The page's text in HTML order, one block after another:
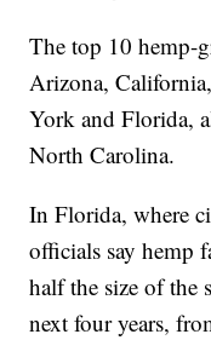
The top 10 hemp-
Arizona,
York and Florida,
North Carolina.
In Florida, where
officials say hemp
half the size of the
next four years,